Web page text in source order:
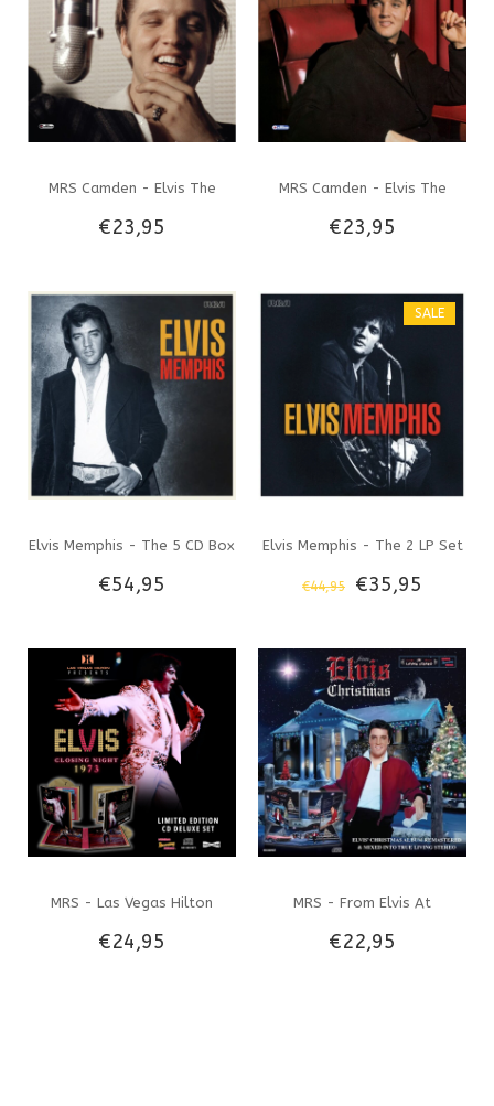
MRS Camden - Elvis The
Complete 1950's Studio
€23,95
MRS Camden - Elvis The
Complete RCA Studio
Session OutTakes - 4 CD Set
€23,95
Elvis Memphis - The 5 CD Box
Set Legacy Label
€54,95
SALE
Elvis Memphis - The 2 LP Set
Legacy Label
€44,95 €35,95
MRS - Las Vegas Hilton
Presents Elvis Closing Night
€24,95
MRS - From Elvis At
Christmas - Deluxe CD set
€22,95